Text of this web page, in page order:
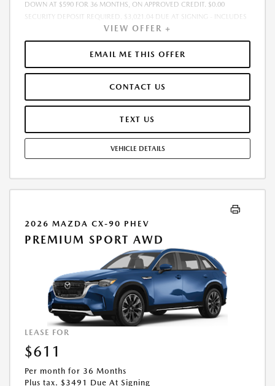
DOWN AT $590 FOR 36 MONTHS, ON APPROVED CREDIT. $0.00
SECURITY DEPOSIT REQUIRED. $3,021.04 DUE AT SIGNING - INCLUDES
1ST MO. PAYMENT OF $590. TOTAL PAYMENTS: $21,241.44. MUST
FINANCE THROUGH MAZDA FINANCIAL SERVICES. SELLING PRICE
$48,635.00.TAX, TITLE, LICENSE ARE EXTRA. OFFER ASSUMES THESE PAID
AT TIME OF SALE. LESSEE RESPONSIBLE FOR MAINTENANCE, REPAIRS,
MILES/YEAR. EARLY LEASE TERMINATION FEE MAY APPLY. OPTION TO
PURCHASE VEHICLE AT LEASE END IS $28,208.30. OFFER CANNOT BE
COMBINED WITH ANY OTHER OFFERS. RESIDENTIAL RESTRICTIONS
COMPLETE DETAILS. OFFER EXPIRES: 08/31/2026.
VIEW OFFER +
EMAIL ME THIS OFFER
CONTACT US
TEXT US
VEHICLE DETAILS
2026 MAZDA CX-90 PHEV
PREMIUM SPORT AWD
LEASE FOR
$611
Per month for 36 Months
Plus tax. $3491 Due At Signing